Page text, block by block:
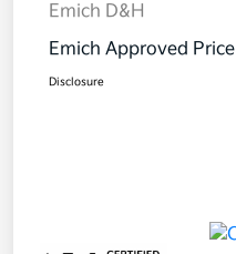
Emich D&H
Emich Approved Price
Disclosure